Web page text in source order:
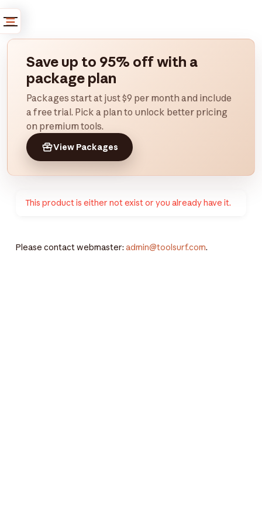
Save up to 95% off with a
package plan
Packages start at just $9 per month and include
a free trial. Pick a plan to unlock better pricing
on premium tools.
View Packages
This product is either not exist or you already have it.
Please contact webmaster: admin@toolsurf.com.